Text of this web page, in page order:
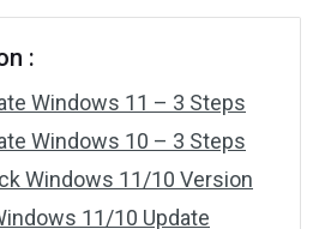
:
Windows 11 – 3 Steps
Windows 10 – 3 Steps
Windows 11/10 Version
11/10 Update